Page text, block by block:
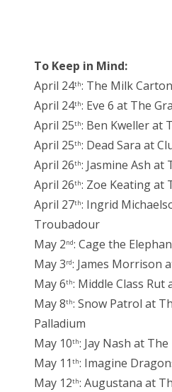
To Keep in Mind:
April 24th: The Milk
April 24th: Eve 6 at The
April 25th: Ben Kweller at
April 25th: Dead Sara at
April 26th: Jasmine Ash at
April 26th: Zoe Keating at
April 27th: Ingrid
Troubadour
May 2nd: Cage the
May 3rd: James Morrison
May 6th: Middle Class
May 8th: Snow Patrol at
Palladium
May 10th: Jay Nash at
May 11 th: Imagine
May 12th: Augustana at